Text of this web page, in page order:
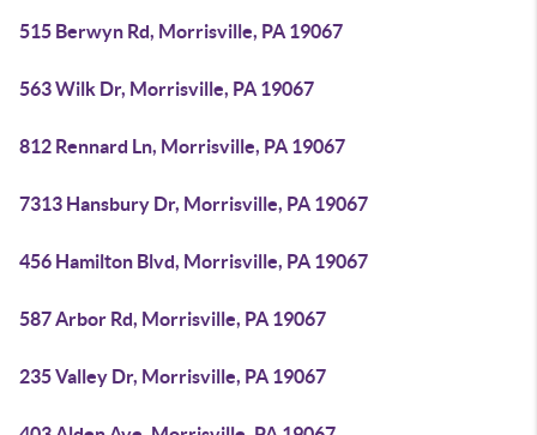
515 Berwyn Rd, Morrisville, PA 19067
563 Wilk Dr, Morrisville, PA 19067
812 Rennard Ln, Morrisville, PA 19067
7313 Hansbury Dr, Morrisville, PA 19067
456 Hamilton Blvd, Morrisville, PA 19067
587 Arbor Rd, Morrisville, PA 19067
235 Valley Dr, Morrisville, PA 19067